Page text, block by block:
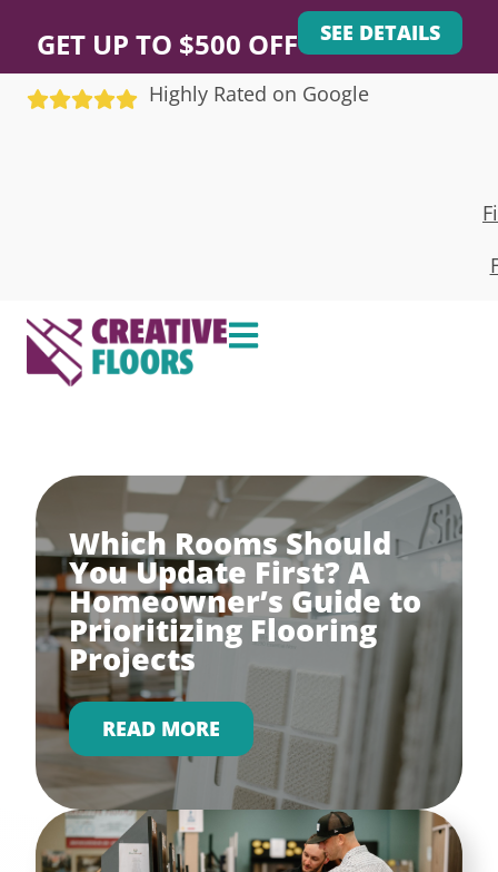
GET UP TO $500 OFF SEE DETAILS
Highly Rated on Google
Which Rooms Should
You Update First? A
Homeowner’s Guide to
Prioritizing Flooring
Projects
READ MORE